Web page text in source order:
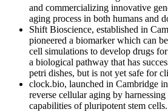
and commercializing innovative
aging process in both humans and
Shift Bioscience, established in
pioneered a biomarker which can
cell simulations to develop drugs
a biological pathway that has
petri dishes, but is not yet safe for
clock.bio, launched in Cambridge
reverse cellular aging by
capabilities of pluripotent stem cells.